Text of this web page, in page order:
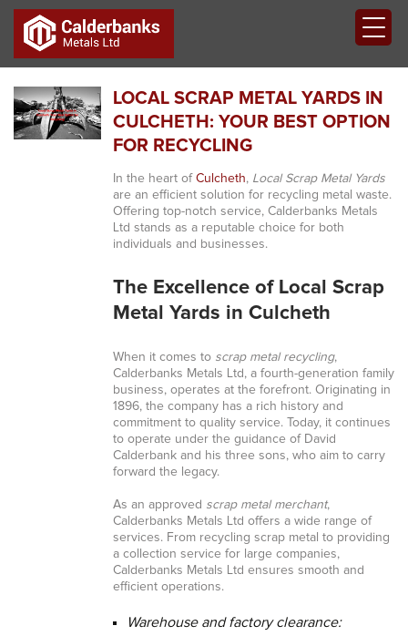
LOCAL SCRAP METAL YARDS IN
CULCHETH: YOUR BEST OPTION
FOR RECYCLING
In the heart of Culcheth, Local Scrap Metal Yards
are an efficient solution for recycling metal waste.
Offering top-notch service, Calderbanks Metals
Ltd stands as a reputable choice for both
individuals and businesses.
The Excellence of Local Scrap
Metal Yards in Culcheth
When it comes to scrap metal recycling,
Calderbanks Metals Ltd, a fourth-generation family
business, operates at the forefront. Originating in
1896, the company has a rich history and
commitment to quality service. Today, it continues
to operate under the guidance of David
Calderbank and his three sons, who aim to carry
forward the legacy.
As an approved scrap metal merchant,
Calderbanks Metals Ltd offers a wide range of
services. From recycling scrap metal to providing
a collection service for large companies,
Calderbanks Metals Ltd ensures smooth and
efficient operations.
Warehouse and factory clearance: